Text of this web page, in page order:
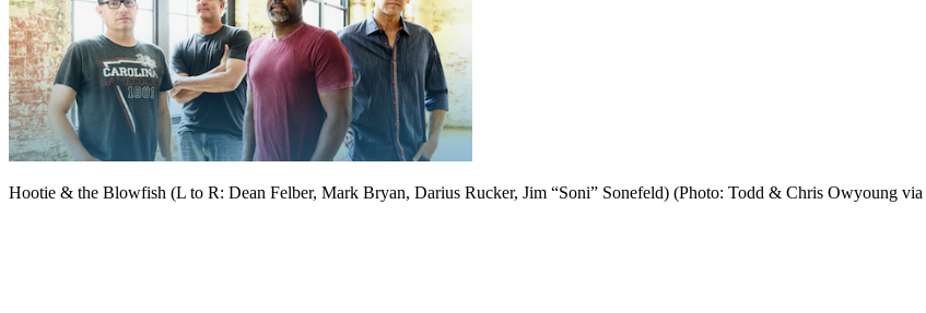
Hootie & the Blowfish (L to R: Dean Felber, Mark Bryan, Darius Rucker, Jim “Soni” Sonefeld) (Photo: Todd & Chris Owyoung